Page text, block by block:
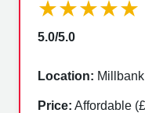
★★★★★
5.0/5.0
Location:
Price: Affordable